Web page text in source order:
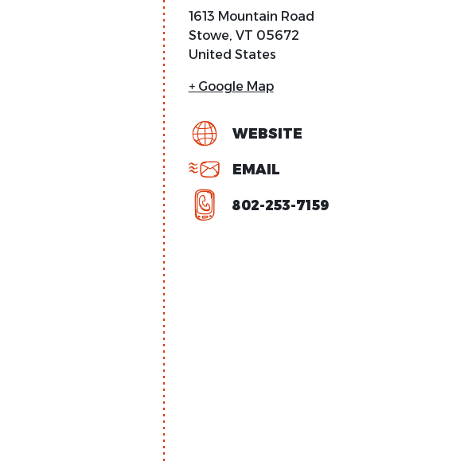
1613 Mountain Road
Stowe, VT 05672
United States
+ Google Map
WEBSITE
EMAIL
802-253-7159